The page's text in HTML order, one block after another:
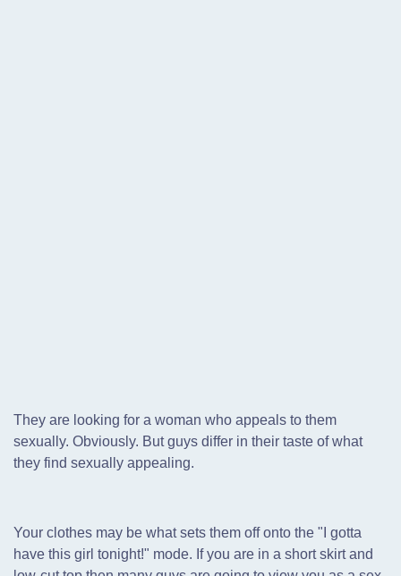
They are looking for a woman who appeals to them
sexually. Obviously. But guys differ in their taste of what
they find sexually appealing.
Your clothes may be what sets them off onto the "I gotta
have this girl tonight!" mode. If you are in a short skirt and